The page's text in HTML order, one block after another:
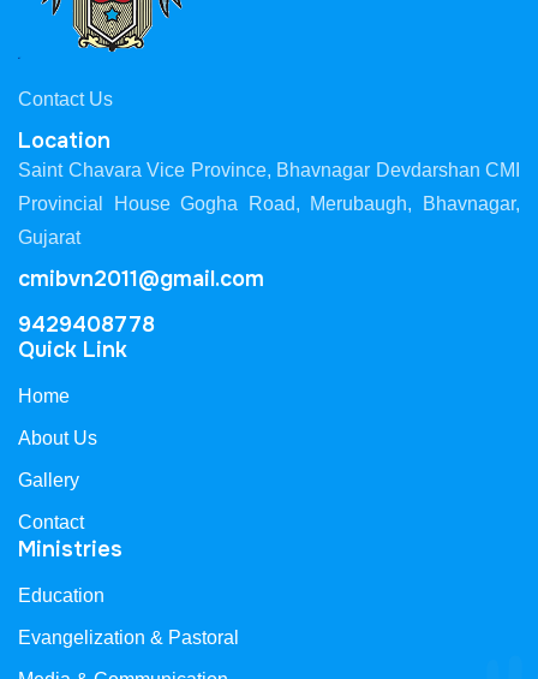
Contact Us
Location
Saint Chavara Vice Province, Bhavnagar Devdarshan CMI
Provincial House Gogha Road, Merubaugh, Bhavnagar,
Gujarat
cmibvn2011@gmail.com
9429408778
Quick Link
Home
About Us
Gallery
Contact
Ministries
Education
Evangelization & Pastoral